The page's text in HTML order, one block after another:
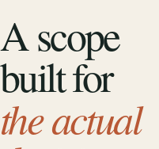
A scope
built for
the actual